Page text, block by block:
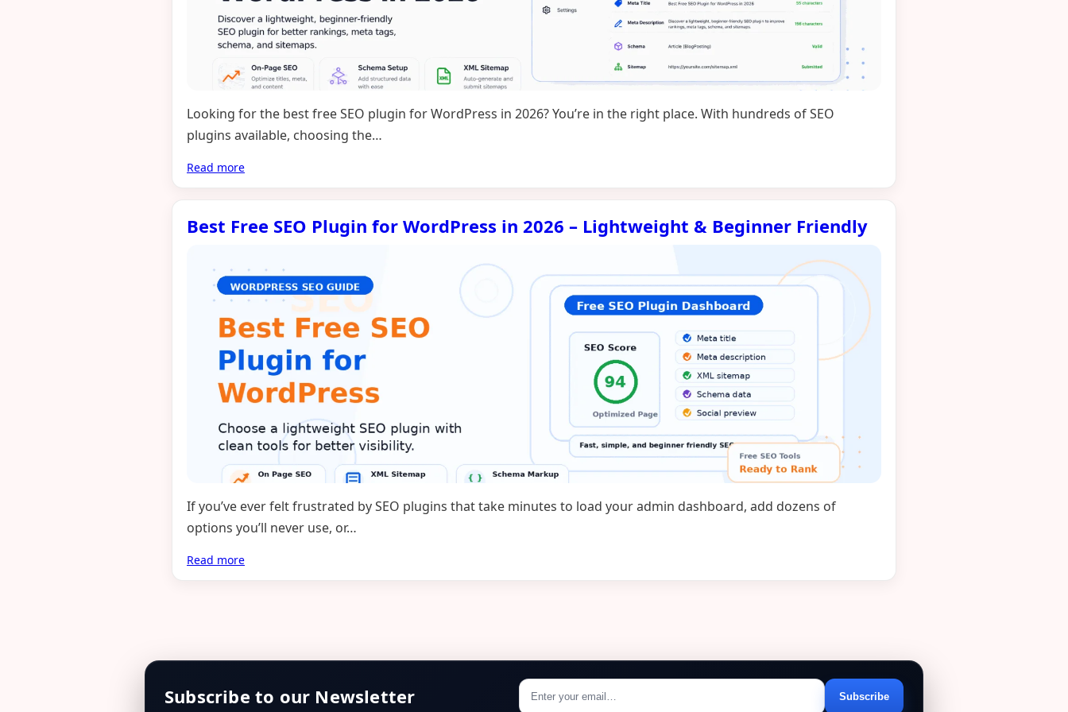
Looking for the best free SEO plugin for WordPress in 2026? You’re in the right place. With hundreds of SEO
plugins available, choosing the…
Read more
Best Free SEO Plugin for WordPress in 2026 – Lightweight & Beginner Friendly
If you’ve ever felt frustrated by SEO plugins that take minutes to load your admin dashboard, add dozens of
options you’ll never use, or…
Read more
Subscribe to our Newsletter Subscribe